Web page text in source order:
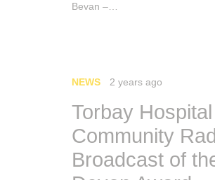
Bevan –…
NEWS 2 years ago
Torbay
Community
Broadcast of